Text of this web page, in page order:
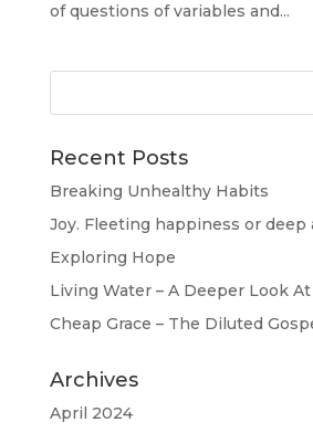
of questions of variables and...
Recent Posts
Breaking Unhealthy Habits
Joy. Fleeting happiness or deep
Exploring Hope
Living Water – A Deeper Look
Cheap Grace – The Diluted
Archives
April 2024